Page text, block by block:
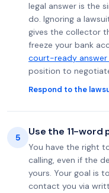
legal answer is the
do. Ignoring a
gives the collector
freeze your bank
court-ready answer
position to
Respond to the
5 Use the 11-
You have the right
calling, even if the
yours. Your goal is
contact you via